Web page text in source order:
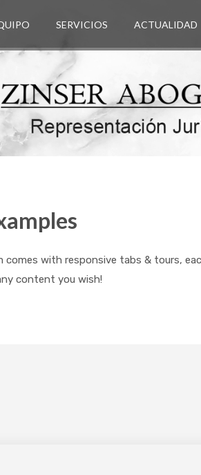
SERVICIOS ACTUALIDAD
with responsive tabs & tours,
content you wish!